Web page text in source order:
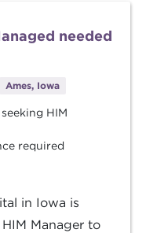
needed
Ames, Iowa
HIM
required
in Iowa is
Manager to